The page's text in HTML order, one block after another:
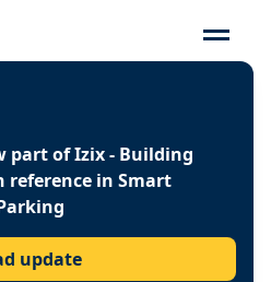
part of Izix - Building
reference in Smart
update
AND